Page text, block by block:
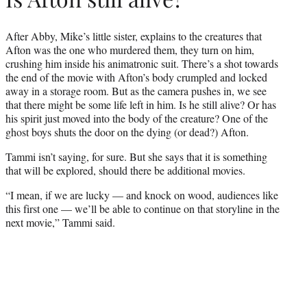
After Abby, Mike’s little sister, explains to the creatures that
Afton was the one who murdered them, they turn on him,
crushing him inside his animatronic suit. There’s a shot towards
the end of the movie with Afton’s body crumpled and locked
away in a storage room. But as the camera pushes in, we see
that there might be some life left in him. Is he still alive? Or has
his spirit just moved into the body of the creature? One of the
ghost boys shuts the door on the dying (or dead?) Afton.
Tammi isn’t saying, for sure. But she says that it is something
that will be explored, should there be additional movies.
“I mean, if we are lucky — and knock on wood, audiences like
this first one — we’ll be able to continue on that storyline in the
next movie,” Tammi said.